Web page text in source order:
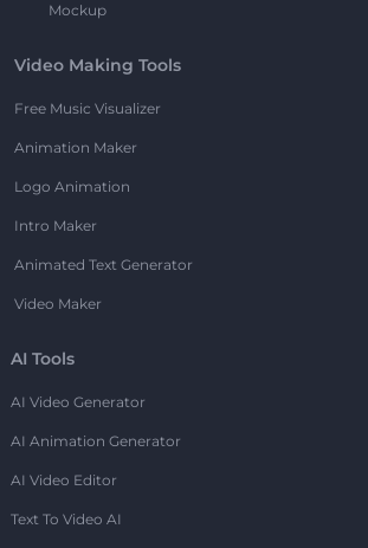
Mockup
Video Making Tools
Free Music Visualizer
Animation Maker
Logo Animation
Intro Maker
Animated Text Generator
Video Maker
AI Tools
AI Video Generator
AI Animation Generator
AI Video Editor
Text To Video AI